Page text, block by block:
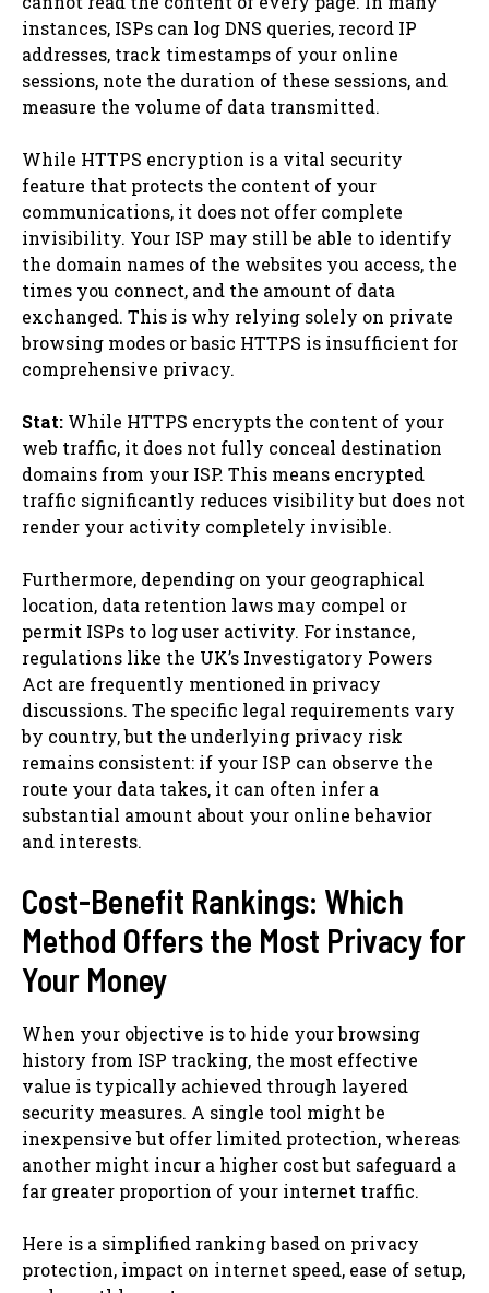
instances, ISPs can log DNS queries, record IP
addresses, track timestamps of your online
sessions, note the duration of these sessions, and
measure the volume of data transmitted.
While HTTPS encryption is a vital security
feature that protects the content of your
communications, it does not offer complete
invisibility. Your ISP may still be able to identify
the domain names of the websites you access, the
times you connect, and the amount of data
exchanged. This is why relying solely on private
browsing modes or basic HTTPS is insufficient for
comprehensive privacy.
Stat: While HTTPS encrypts the content of your
web traffic, it does not fully conceal destination
domains from your ISP. This means encrypted
traffic significantly reduces visibility but does not
render your activity completely invisible.
Furthermore, depending on your geographical
location, data retention laws may compel or
permit ISPs to log user activity. For instance,
regulations like the UK’s Investigatory Powers
Act are frequently mentioned in privacy
discussions. The specific legal requirements vary
by country, but the underlying privacy risk
remains consistent: if your ISP can observe the
route your data takes, it can often infer a
substantial amount about your online behavior
and interests.
Cost-Benefit Rankings: Which
Method Offers the Most Privacy for
Your Money
When your objective is to hide your browsing
history from ISP tracking, the most effective
value is typically achieved through layered
security measures. A single tool might be
inexpensive but offer limited protection, whereas
another might incur a higher cost but safeguard a
far greater proportion of your internet traffic.
Here is a simplified ranking based on privacy
protection, impact on internet speed, ease of setup,